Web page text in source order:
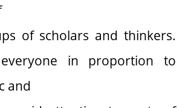
of scholars and thinkers.
everyone in proportion to
and